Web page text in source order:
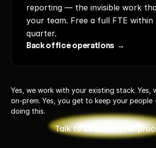
reporting — the invisible work
your team. Free a full FTE
quarter.
Back office operations  →
Yes, we work with your existing stack. Yes,
on-prem. Yes, you get to keep your
doing this.
Talk to us about your